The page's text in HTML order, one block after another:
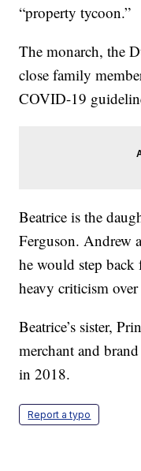
“property tycoon.”
The monarch, the
close family
COVID-19
Beatrice is the
Ferguson. Andrew
he would step
heavy criticism
Beatrice’s sister,
merchant and
in 2018.
Report a typo